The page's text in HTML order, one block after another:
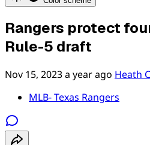
Rangers protect
Rule-5 draft
Nov 15, 2023a year ago Heath
MLB- Texas Rangers